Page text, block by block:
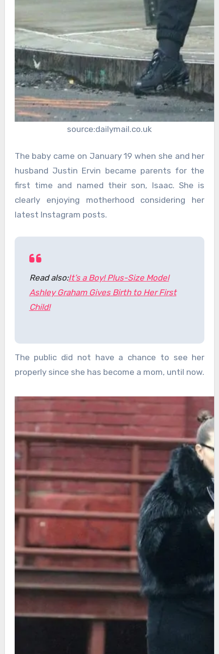
source:dailymail.co.uk
The baby came on January 19 when she and her
husband Justin Ervin became parents for the
first time and named their son, Isaac. She is
clearly enjoying motherhood considering her
latest Instagram posts.
Read also:It’s a Boy! Plus-Size Model
Ashley Graham Gives Birth to Her First
Child!
The public did not have a chance to see her
properly since she has become a mom, until now.